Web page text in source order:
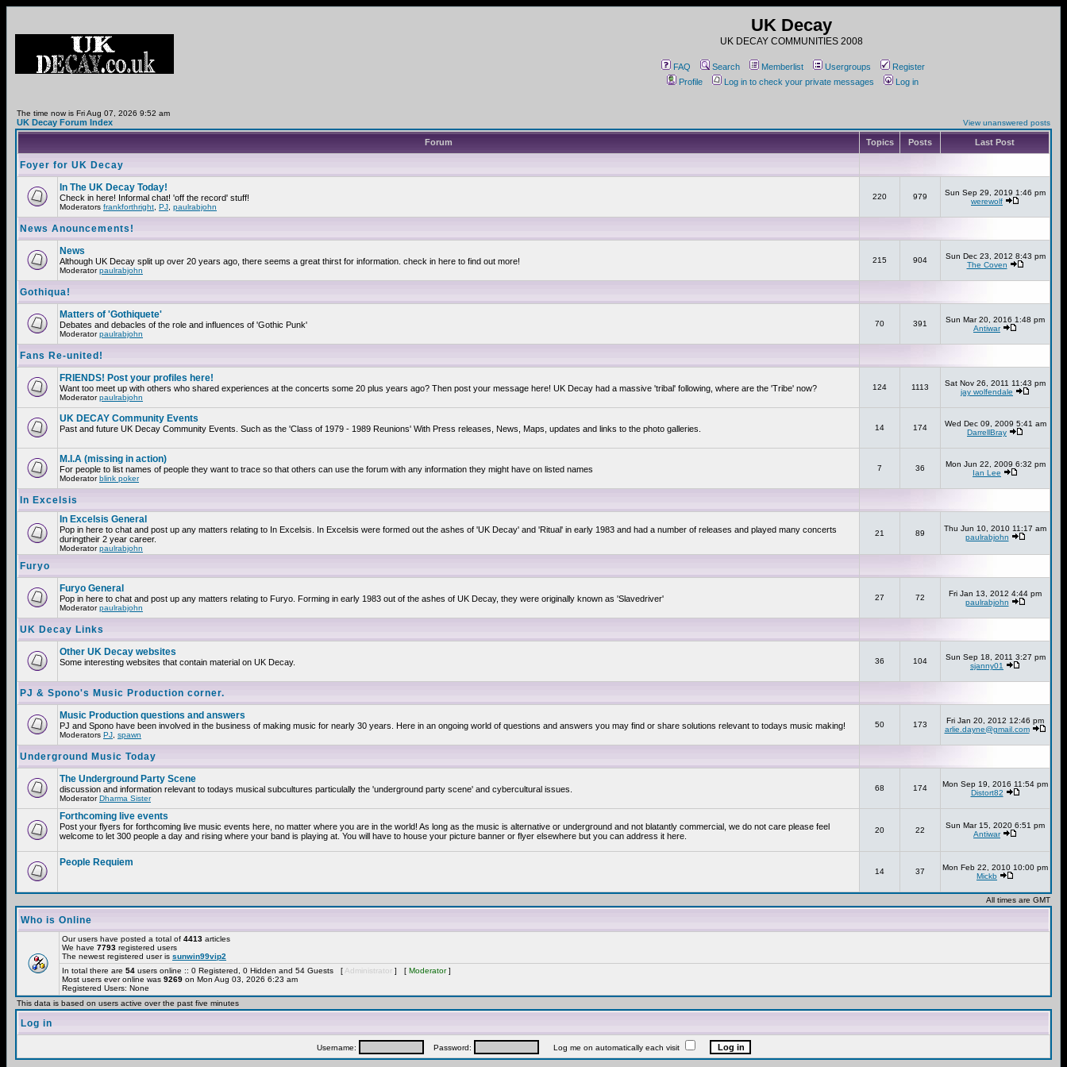
UK Decay
UK DECAY COMMUNITIES 2008
FAQ Search Memberlist Usergroups
Register
Profile
Log in to check your private messages Log in
The time now is Fri Aug 07, 2026 9:52 am
UK Decay Forum Index View unanswered posts
Forum Topics Posts Last Post
Foyer for UK Decay
In The UK Decay Today!
Check in here! Informal chat! 'off the record' stuff!
Moderators frankforthright PJ paulrabjohn
220 979
Sun Sep 29, 2019 1:46 pm
werewolf
News Anouncements!
News
Although UK Decay split up over 20 years ago, there seems a great thirst for information. check in here to find out more!
Moderatorpaulrabjohn
215 904
Sun Dec 23, 2012 8:43 pm
The Coven
Gothiqua!
Matters of 'Gothiquete'
Debates and debacles of the role and influences of 'Gothic Punk'
Moderatorpaulrabjohn
70 391
Sun Mar 20, 2016 1:48 pm
Antiwar
Fans Re-united!
FRIENDS! Post your profiles here!
Want too meet up with others who shared experiences at the concerts some 20 plus years ago? Then post your message here! UK Decay had a massive 'tribal' following, where are the 'Tribe' now?
Moderatorpaulrabjohn
124 1113
Sat Nov 26, 2011 11:43 pm
jay wolfendale
UK DECAY Community Events
Past and future UK Decay Community Events. Such as the 'Class of 1979 - 1989 Reunions' With Press releases, News, Maps, updates and links to the photo galleries. 14 174
Wed Dec 09, 2009 5:41 am
DarrellBray
M.I.A (missing in action)
For people to list names of people they want to trace so that others can use the forum with any information they might have on listed names
Moderatorblink poker
7 36
Mon Jun 22, 2009 6:32 pm
Ian Lee
In Excelsis
In Excelsis General
Pop in here to chat and post up any matters relating to In Excelsis. In Excelsis were formed out the ashes of 'UK Decay' and 'Ritual' in early 1983 and had a number of releases and played many concerts
duringtheir 2 year career.
Moderatorpaulrabjohn
21 89
Thu Jun 10, 2010 11:17 am
paulrabjohn
Furyo
Furyo General
Pop in here to chat and post up any matters relating to Furyo. Forming in early 1983 out of the ashes of UK Decay, they were originally known as 'Slavedriver'
Moderatorpaulrabjohn
27 72
Fri Jan 13, 2012 4:44 pm
paulrabjohn
UK Decay Links
Other UK Decay websites
Some interesting websites that contain material on UK Decay. 36 104
Sun Sep 18, 2011 3:27 pm
sjanny01
PJ & Spono's Music Production corner.
Music Production questions and answers
PJ and Spono have been involved in the business of making music for nearly 30 years. Here in an ongoing world of questions and answers you may find or share solutions relevant to todays music making!
Moderators PJ spawn
50 173
Fri Jan 20, 2012 12:46 pm
arlie.dayne@gmail.com
Underground Music Today
The Underground Party Scene
discussion and information relevant to todays musical subcultures particulally the 'underground party scene' and cybercultural issues.
ModeratorDharma Sister
68 174
Mon Sep 19, 2016 11:54 pm
Distort82
Forthcoming live events
Post your flyers for forthcoming live music events here, no matter where you are in the world! As long as the music is alternative or underground and not blatantly commercial, we do not care please feel
welcome to let 300 people a day and rising where your band is playing at. You will have to house your picture banner or flyer elsewhere but you can address it here.
20 22
Sun Mar 15, 2020 6:51 pm
Antiwar
People Requiem
14 37
Mon Feb 22, 2010 10:00 pm
Mickb
All times are GMT
Who is Online
Our users have posted a total of 4413 articles
We have 7793 registered users
The newest registered user is sunwin99vip2
In total there are 54 users online :: 0 Registered, 0 Hidden and 54 Guests [ Administrator ] [ Moderator]
Most users ever online was 9269 on Mon Aug 03, 2026 6:23 am
Registered Users: None
This data is based on users active over the past five minutes
Log in
Username: Password: Log me on automatically each visit